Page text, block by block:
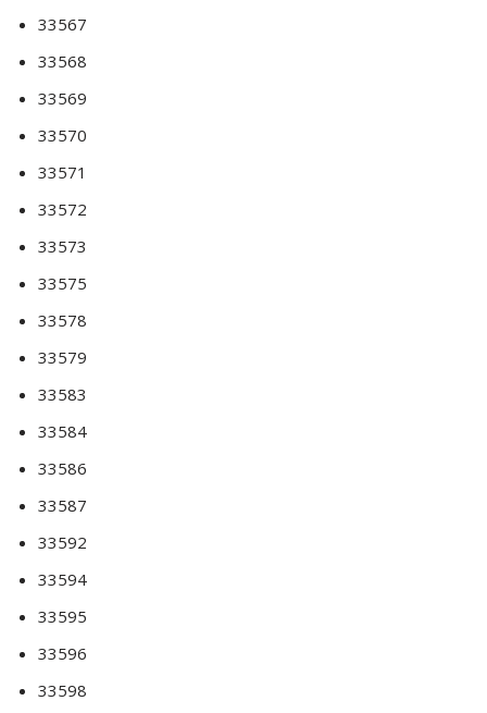
33567
33568
33569
33570
33571
33572
33573
33575
33578
33579
33583
33584
33586
33587
33592
33594
33595
33596
33598